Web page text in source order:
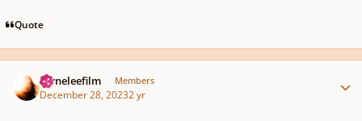
Quote
layneleefilm Members
December 28, 20232 yr